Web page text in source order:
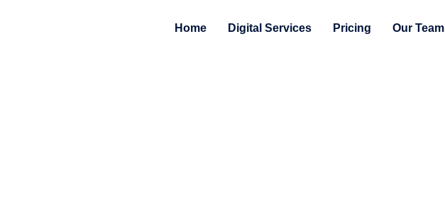
Home Digital Services Pricing Our Team